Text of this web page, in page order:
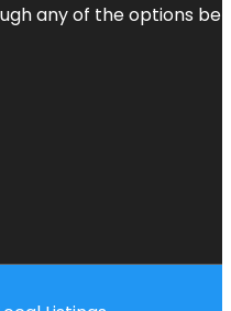
any of the options